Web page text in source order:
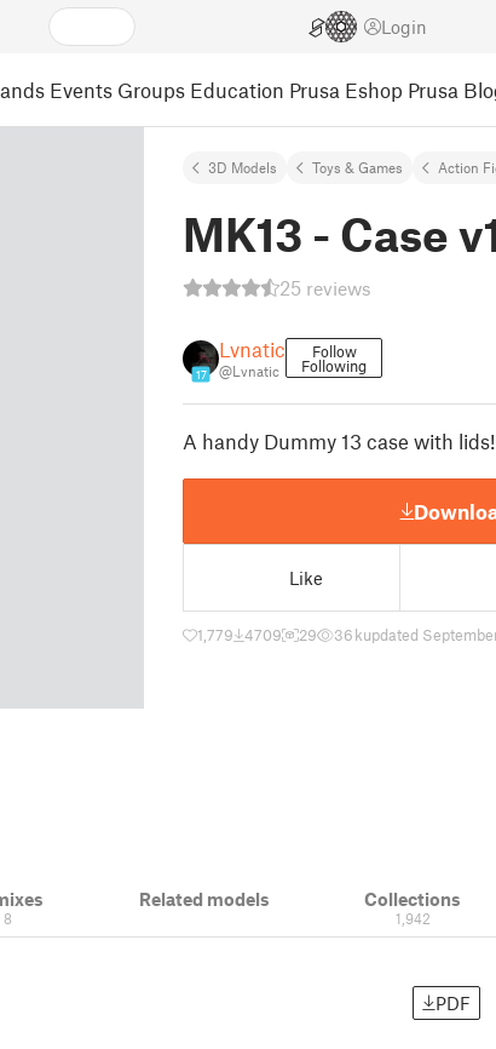
Login
Events Groups Education Prusa Eshop Prusa
3D Models Toys & Games Action
MK13 - Case
25 reviews
17
Lvnatic
@Lvnatic
Follow
Following
A handy Dummy 13 case with lids!
Like
1,779 4709 29 36 kupdated
8
Related models Collections
1,942
PDF